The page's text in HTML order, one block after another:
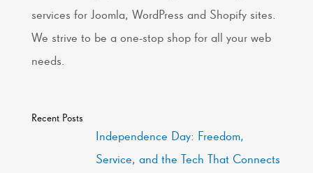
services for Joomla, WordPress and Shopify sites.
We strive to be a one-stop shop for all your web
needs.
Recent Posts
Independence Day: Freedom,
Service, and the Tech That Connects